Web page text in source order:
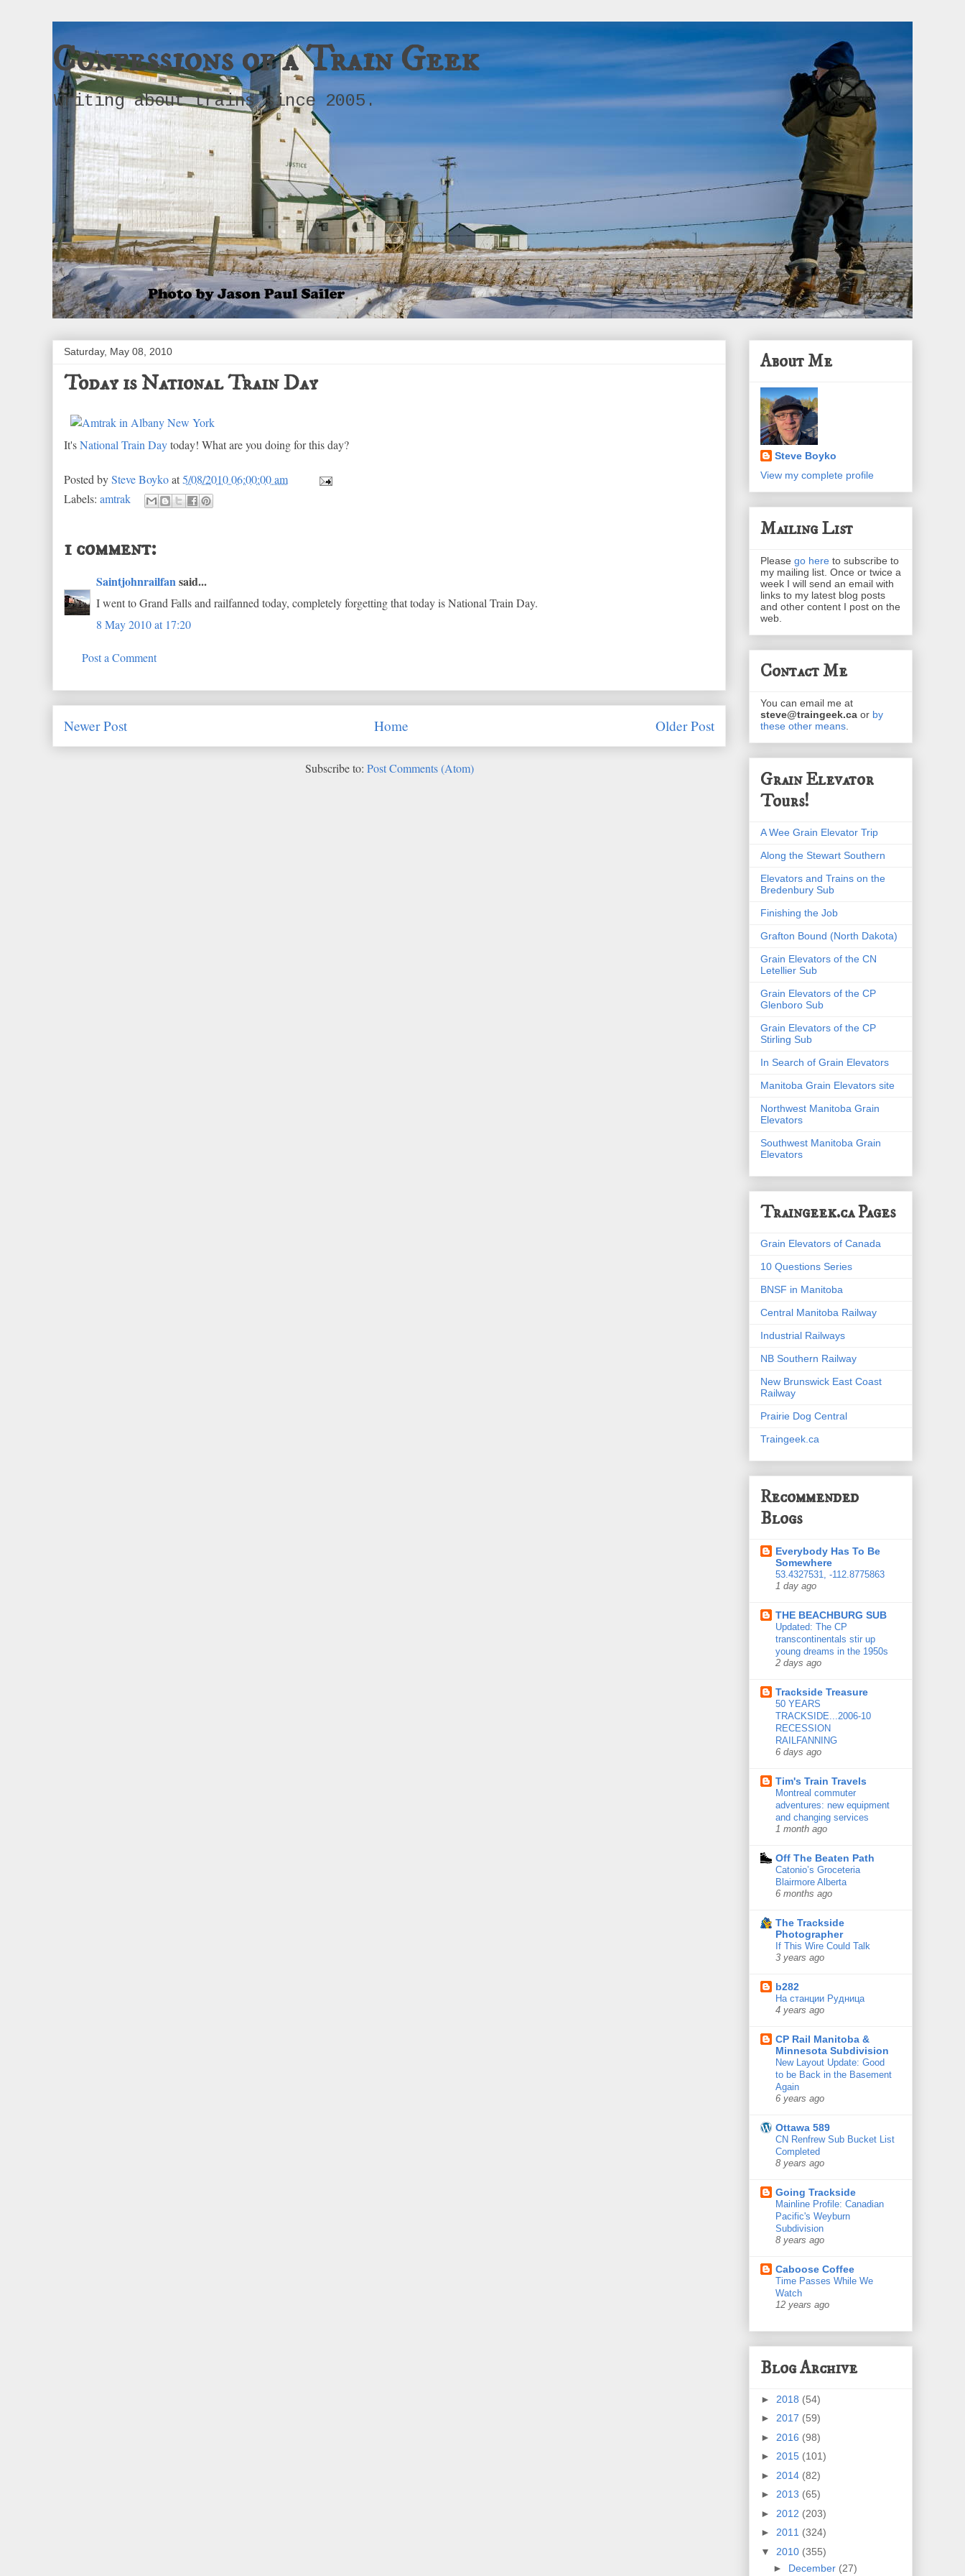
Confessions of a Train Geek
Writing about trains since 2005.
Saturday, May 08, 2010
Today is National Train Day
It'sNational Train Daytoday! What are you doing for this day?
Posted bySteve Boykoat5/08/2010 06:00:00 am
Labels: amtrak
1 comment:
Saintjohnrailfansaid...
I went to Grand Falls and railfanned today, completely forgetting that today is National Train Day.
8 May 2010 at 17:20
Post a Comment
Newer Post Older Post
Home
Subscribe to: Post Comments (Atom)
About Me
Steve Boyko
View my complete profile
Mailing List
Please go here to subscribe to
my mailing list. Once or twice a
week I will send an email with
links to my latest blog posts
and other content I post on the
web.
Contact Me
You can email me at
steve@traingeek.ca or by
these other means
Grain Elevator
Tours!
A Wee Grain Elevator Trip
Along the Stewart Southern
Elevators and Trains on the
Bredenbury Sub
Finishing the Job
Grafton Bound (North Dakota)
Grain Elevators of the CN
Letellier Sub
Grain Elevators of the CP
Glenboro Sub
Grain Elevators of the CP
Stirling Sub
In Search of Grain Elevators
Manitoba Grain Elevators site
Northwest Manitoba Grain
Elevators
Southwest Manitoba Grain
Elevators
Traingeek.ca Pages
Grain Elevators of Canada
10 Questions Series
BNSF in Manitoba
Central Manitoba Railway
Industrial Railways
NB Southern Railway
New Brunswick East Coast
Railway
Prairie Dog Central
Traingeek.ca
Recommended
Blogs
Everybody Has To Be
Somewhere
53.4327531, -112.8775863
1 day ago
THE BEACHBURG SUB
Updated: The CP
transcontinentals stir up
young dreams in the 1950s
2 days ago
Trackside Treasure
50 YEARS
TRACKSIDE...2006-10
RECESSION
RAILFANNING
6 days ago
Tim's Train Travels
Montreal commuter
adventures: new equipment
and changing services
1 month ago
Off The Beaten Path
Catonio’s Groceteria
Blairmore Alberta
6 months ago
The Trackside
Photographer
If This Wire Could Talk
3 years ago
b282
На станции Рудница
4 years ago
CP Rail Manitoba &
Minnesota Subdivision
New Layout Update: Good
to be Back in the Basement
Again
6 years ago
Ottawa 589
CN Renfrew Sub Bucket List
Completed
8 years ago
Going Trackside
Mainline Profile: Canadian
Pacific's Weyburn
Subdivision
8 years ago
Caboose Coffee
Time Passes While We
Watch
12 years ago
Blog Archive
► 2018 (54)
► 2017 (59)
► 2016 (98)
► 2015 (101)
► 2014 (82)
► 2013 (65)
► 2012 (203)
► 2011 (324)
▼ 2010 (355)
► December (27)